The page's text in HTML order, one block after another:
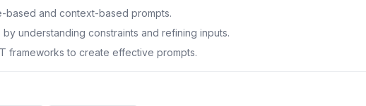
based and context-based prompts.
by understanding constraints and refining inputs.
frameworks to create effective prompts.